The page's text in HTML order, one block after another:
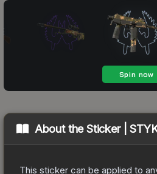
About theSticker |
This sticker can be applied to